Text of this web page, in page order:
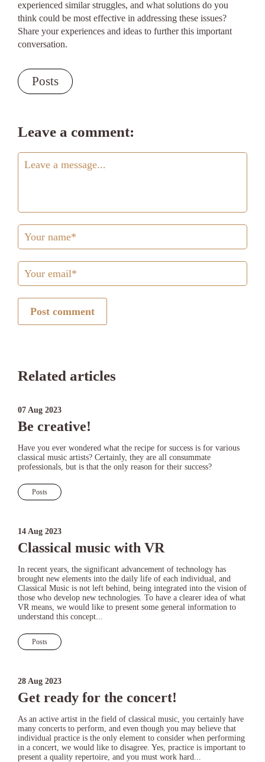
experienced similar struggles, and what solutions do you
think could be most effective in addressing these issues?
Share your experiences and ideas to further this important
conversation.
Posts
Leave a comment:
Post comment
Related articles
07 Aug 2023
Be creative!
Have you ever wondered what the recipe for success is for various
classical music artists? Certainly, they are all consummate
professionals, but is that the only reason for their success?
Posts
14 Aug 2023
Classical music with VR
In recent years, the significant advancement of technology has
brought new elements into the daily life of each individual, and
Classical Music is not left behind, being integrated into the vision of
those who develop new technologies. To have a clearer idea of what
VR means, we would like to present some general information to
understand this concept...
Posts
28 Aug 2023
Get ready for the concert!
As an active artist in the field of classical music, you certainly have
many concerts to perform, and even though you may believe that
individual practice is the only element to consider when performing
in a concert, we would like to disagree. Yes, practice is important to
present a quality repertoire, and you must work hard...